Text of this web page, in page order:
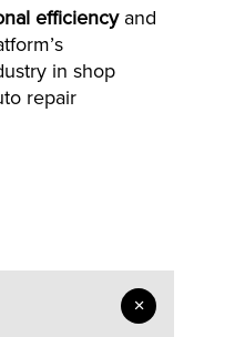
efficiencyand
in shop
repair